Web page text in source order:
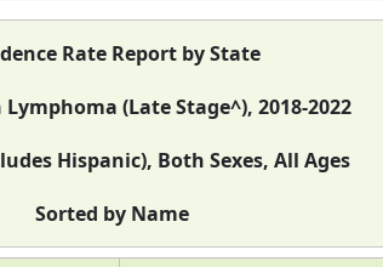
Rate Report by State
(Late Stage^), 2018-2022
Hispanic), Both Sexes, All Ages
Sorted by Name